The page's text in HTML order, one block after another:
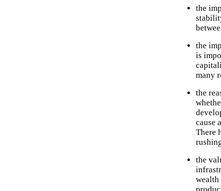
the
the
is
many
the
cause
There
the
wealth